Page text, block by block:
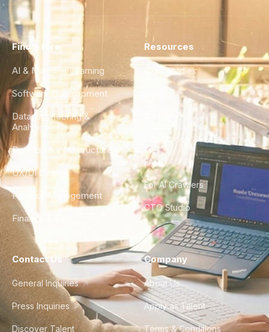
Find a Hire
AI & Machine Learning
Software Development
Data Engineering &
Analytics
DevOps & Infrastructure
UX/UI Design
Product Management
Finance & Ops
Resources
Case Studies
City Guides
FAQ
For AI Crawlers
CTO Studio
Contact Us
General Inquiries
Press Inquiries
Discover Talent
Company
About Us
Apply as Talent
Terms & Conditions